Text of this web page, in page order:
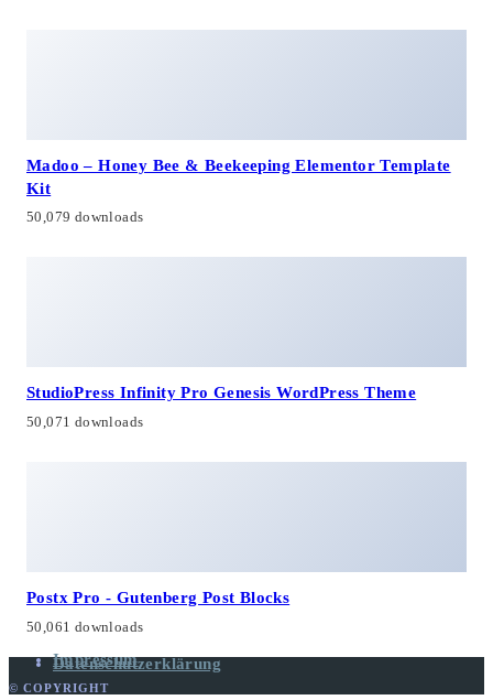
Madoo – Honey Bee & Beekeeping Elementor Template
Kit
50,079 downloads
StudioPress Infinity Pro Genesis WordPress Theme
50,071 downloads
Postx Pro - Gutenberg Post Blocks
50,061 downloads
Impressum
Datenschutzerklärung
© COPYRIGHT